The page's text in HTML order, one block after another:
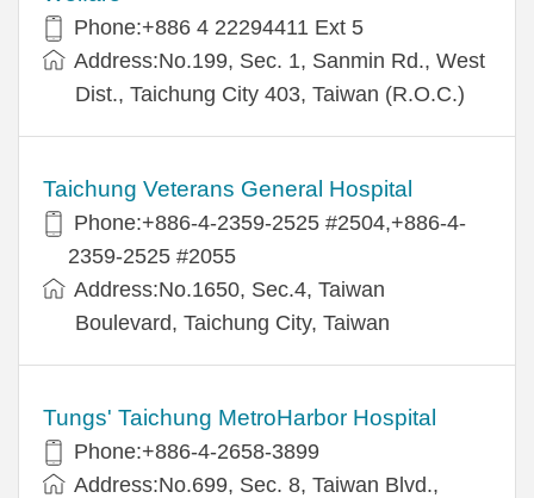
Phone:+886 4 22294411 Ext 5
Address:No.199, Sec. 1, Sanmin Rd., West
Dist., Taichung City 403, Taiwan (R.O.C.)
Taichung Veterans General Hospital
Phone:+886-4-2359-2525 #2504,+886-4-
2359-2525 #2055
Address:No.1650, Sec.4, Taiwan
Boulevard, Taichung City, Taiwan
Tungs' Taichung MetroHarbor Hospital
Phone:+886-4-2658-3899
Address:No.699, Sec. 8, Taiwan Blvd.,